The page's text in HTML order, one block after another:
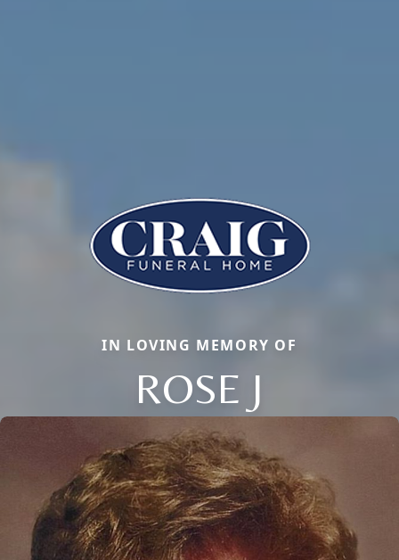
IN LOVING MEMORY OF
ROSE J